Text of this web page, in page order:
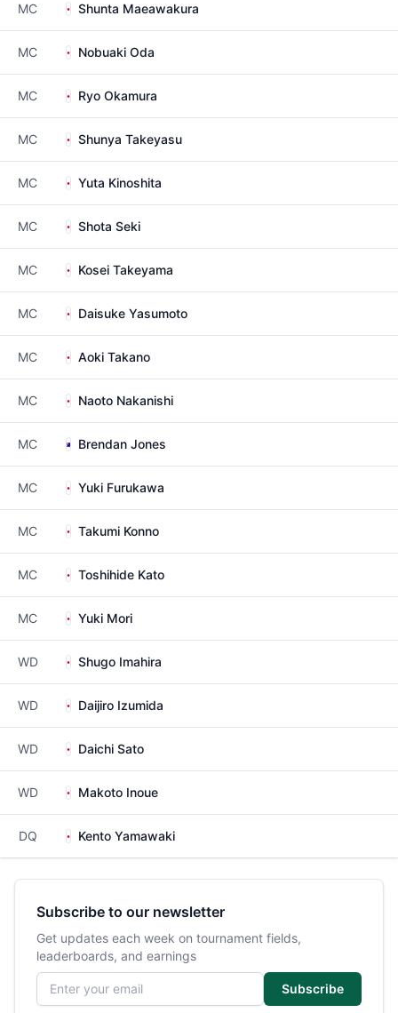
MC Shunta Maeawakura
MC Nobuaki Oda
MC Ryo Okamura
MC Shunya Takeyasu
MC Yuta Kinoshita
MC Shota Seki
MC Kosei Takeyama
MC Daisuke Yasumoto
MC Aoki Takano
MC Naoto Nakanishi
MC Brendan Jones
MC Yuki Furukawa
MC Takumi Konno
MC Toshihide Kato
MC Yuki Mori
WD Shugo Imahira
WD Daijiro Izumida
WD Daichi Sato
WD Makoto Inoue
DQ Kento Yamawaki
Subscribe to our newsletter
Get updates each week on tournament fields,
leaderboards, and earnings
Email address
Subscribe